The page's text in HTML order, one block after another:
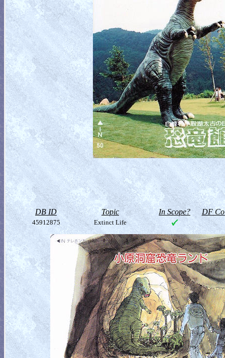
DB ID Topic In Scope? DF
45912875 Extinct Life